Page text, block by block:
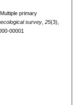
primary
survey, 25(3),
00001